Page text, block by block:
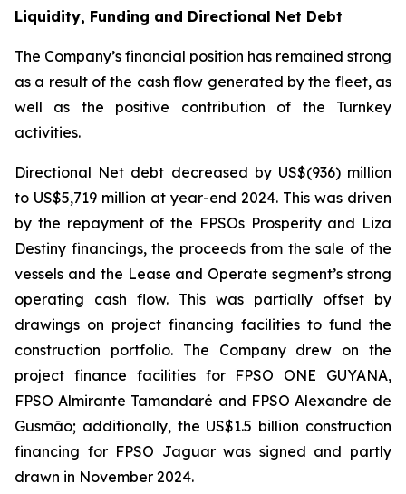
Liquidity, Funding and Directional Net Debt
The Company’s financial position has remained strong
as a result of the cash flow generated by the fleet, as
well as the positive contribution of the Turnkey
activities.
Directional Net debt decreased by US$(936) million
to US$5,719 million at year-end 2024. This was driven
by the repayment of the FPSOs Prosperityand Liza
Destiny financings, the proceeds from the sale of the
vessels and the Lease and Operate segment’s strong
operating cash flow. This was partially offset by
drawings on project financing facilities to fund the
construction portfolio. The Company drew on the
project finance facilities for FPSO ONE GUYANA,
FPSOAlmirante Tamandaré and FPSO Alexandre de
Gusmão; additionally, the US$1.5 billion construction
financing for FPSO Jaguarwas signed and partly
drawn in November 2024.